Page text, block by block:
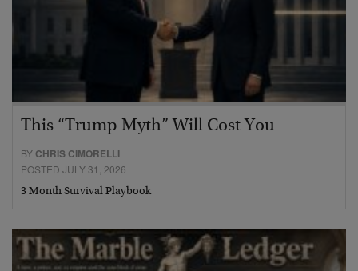
This “Trump Myth” Will Cost You
BY CHRIS CIMORELLI
POSTED JULY 31, 2026
3 Month Survival Playbook